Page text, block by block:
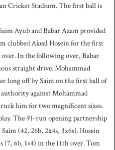
Cricket Stadium. The first ball is
Ayub and Babar Azam provided
clubbed Akeal Hosein for the first
over. In the following over, Babar
straight drive. Mohammad
long off by Saim on the first ball of
against Mohammad
him for two magnificent sixes.
The 91-run opening partnership
(42, 26b, 2x4s, 3x6s). Hosein
6b, 1×4) in the 11th over. Tom